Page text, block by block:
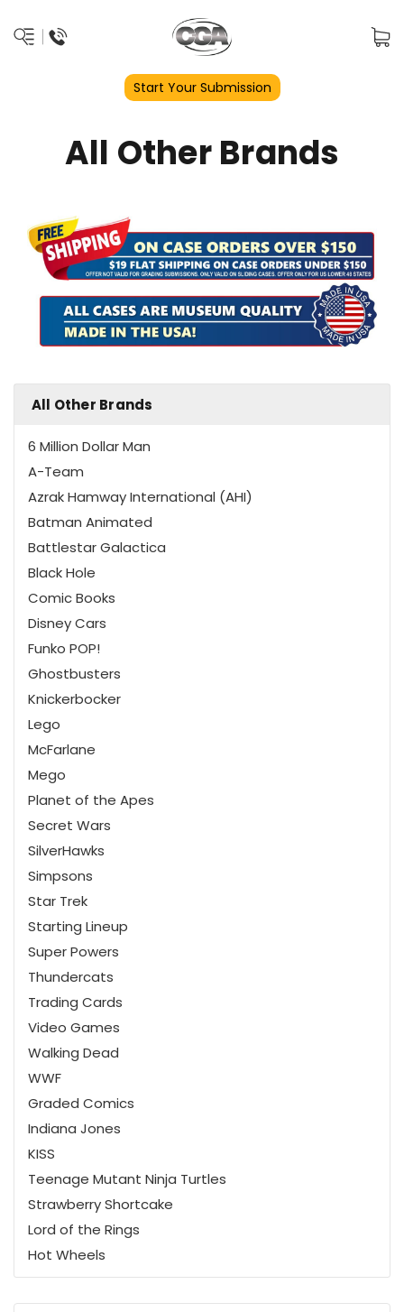
Start Your Submission
All Other Brands
All Other Brands
6 Million Dollar Man
A-Team
Azrak Hamway International (AHI)
Batman Animated
Battlestar Galactica
Black Hole
Comic Books
Disney Cars
Funko POP!
Ghostbusters
Knickerbocker
Lego
McFarlane
Mego
Planet of the Apes
Secret Wars
SilverHawks
Simpsons
Star Trek
Starting Lineup
Super Powers
Thundercats
Trading Cards
Video Games
Walking Dead
WWF
Graded Comics
Indiana Jones
KISS
Teenage Mutant Ninja Turtles
Strawberry Shortcake
Lord of the Rings
Hot Wheels